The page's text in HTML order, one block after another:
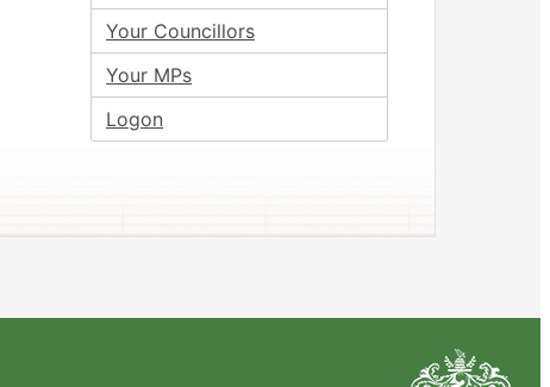
Your Councillors
Your MPs
Logon